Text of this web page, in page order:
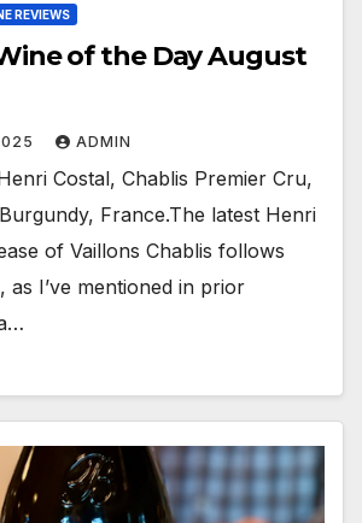
REVIEWS
of the Day August
ADMIN
Costal, Chablis Premier Cru,
France.The latest Henri
of Vaillons Chablis follows
as I’ve mentioned in prior